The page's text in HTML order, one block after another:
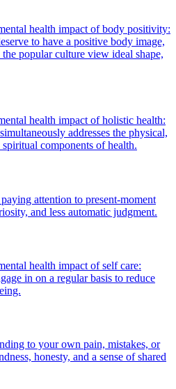
health impact of body positivity:
to have a positive body image,
popular culture view ideal shape,
health impact of holistic health:
addresses the physical,
components of health.
attention to present-moment
and less automatic judgment.
health impact of self care:
in on a regular basis to reduce
to your own pain, mistakes, or
honesty, and a sense of shared